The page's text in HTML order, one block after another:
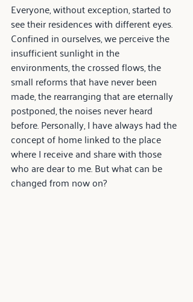
Everyone, without exception, started to
see their residences with different eyes.
Confined in ourselves, we perceive the
insufficient sunlight in the
environments, the crossed flows, the
small reforms that have never been
made, the rearranging that are eternally
postponed, the noises never heard
before. Personally, I have always had the
concept of home linked to the place
where I receive and share with those
who are dear to me. But what can be
changed from now on?